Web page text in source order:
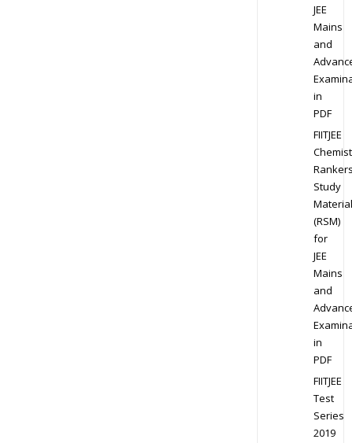
JEE
Mains
and
in
PDF
FIITJEE
Study
Material
(RSM)
for
JEE
Mains
and
in
PDF
FIITJEE
Test
Series
2019